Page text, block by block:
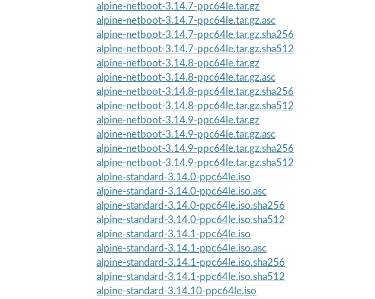
alpine-netboot-3.14.7-ppc64le.tar.gz
alpine-netboot-3.14.7-ppc64le.tar.gz.asc
alpine-netboot-3.14.7-ppc64le.tar.gz.sha256
alpine-netboot-3.14.7-ppc64le.tar.gz.sha512
alpine-netboot-3.14.8-ppc64le.tar.gz
alpine-netboot-3.14.8-ppc64le.tar.gz.asc
alpine-netboot-3.14.8-ppc64le.tar.gz.sha256
alpine-netboot-3.14.8-ppc64le.tar.gz.sha512
alpine-netboot-3.14.9-ppc64le.tar.gz
alpine-netboot-3.14.9-ppc64le.tar.gz.asc
alpine-netboot-3.14.9-ppc64le.tar.gz.sha256
alpine-netboot-3.14.9-ppc64le.tar.gz.sha512
alpine-standard-3.14.0-ppc64le.iso
alpine-standard-3.14.0-ppc64le.iso.asc
alpine-standard-3.14.0-ppc64le.iso.sha256
alpine-standard-3.14.0-ppc64le.iso.sha512
alpine-standard-3.14.1-ppc64le.iso
alpine-standard-3.14.1-ppc64le.iso.asc
alpine-standard-3.14.1-ppc64le.iso.sha256
alpine-standard-3.14.1-ppc64le.iso.sha512
alpine-standard-3.14.10-ppc64le.iso